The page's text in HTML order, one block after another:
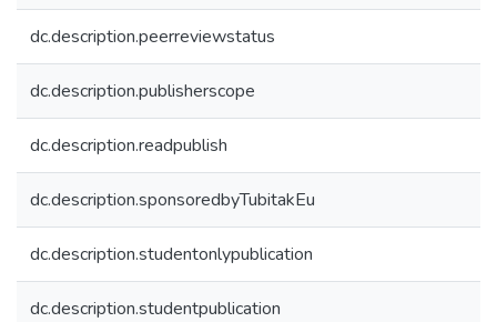
dc.description.peerreviewstatus
dc.description.publisherscope
dc.description.readpublish
dc.description.sponsoredbyTubitakEu
dc.description.studentonlypublication
dc.description.studentpublication